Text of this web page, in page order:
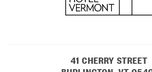
41 CHERRY STREET